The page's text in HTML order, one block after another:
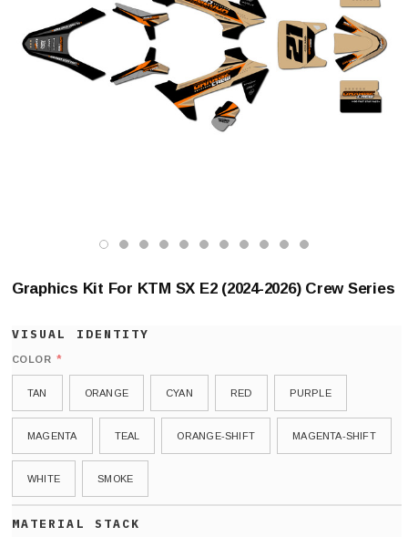
Graphics Kit For KTM SX E2 (2024-2026) Crew Series
COLOR *
TAN ORANGE CYAN RED PURPLE
MAGENTA TEAL ORANGE-SHIFT MAGENTA-SHIFT
WHITE SMOKE